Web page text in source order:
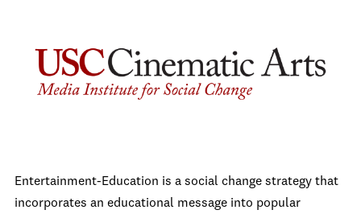
Entertainment-Education is a social change strategy that
incorporates an educational message into popular